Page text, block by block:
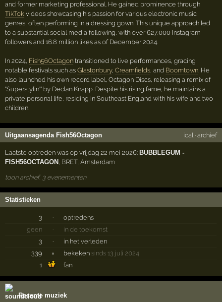
and former marketing professional. He gained prominence through
TikTok videos showcasing his passion for various electronic music
genres, often performing in a dressing gown. This unique approach led
to a substantial social media following, with over 627,000 Instagram
followers and 16.8 million likes as of December 2024.
In 2024, Fish56Octagon transitioned to live performances, gracing
notable festivals such asGlastonbury,Creamfields, and Boomtown. He
also launched his own record label, Octagon Discs, releasing a remix of
"Superstylin'" by Declan Knapp. Despite his rising fame, he maintains a
private personal life, residing in Southeast England with his wife and two
children.
Uitgaansagenda Fish56Octagon ical· archief
Laatste optreden was op vrijdag 22 mei 2026:BUBBLEGUM -
FISH56OCTAGON BRET,Amsterdam
toon archief, 3 evenementen
Statistieken
3 ·
optredens
geen
·
in de toekomst
3
·
in het verleden
339
× bekeken sinds 13 juli 2024
1
fan
Recente muziek